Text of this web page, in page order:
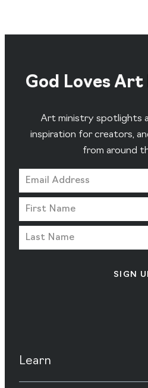
God Loves
Art ministry spotlights
inspiration for creators,
from around
SIGN
Learn